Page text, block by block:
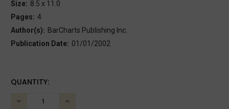
Size: 8.5 x 11.0
Pages: 4
Author(s): BarCharts Publishing Inc.
Publication Date: 01/01/2002
CURRENT
QUANTITY:
DECREASE
INCREASE